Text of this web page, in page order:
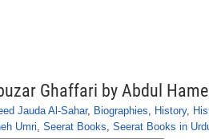
Ghaffari by Abdul
Jauda Al-Sahar, Biographies, History,
Umri, Seerat Books, Seerat Books in